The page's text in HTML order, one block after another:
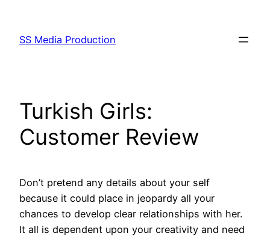
content
SS Media Production
Turkish Girls:
Customer Review
Don’t pretend any details about your self
because it could place in jeopardy all your
chances to develop clear relationships with her.
It all is dependent upon your creativity and need